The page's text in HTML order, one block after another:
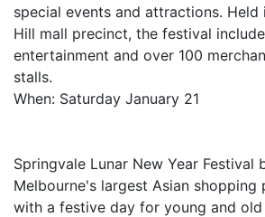
special events and attractions. Held
Hill mall precinct, the festival
entertainment and over 100
stalls.
When: Saturday January 21
Springvale Lunar New Year Festival
Melbourne's largest Asian shopping
with a festive day for young and